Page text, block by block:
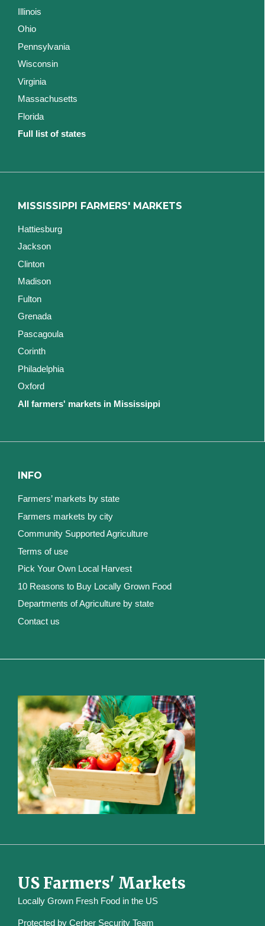
Illinois
Ohio
Pennsylvania
Wisconsin
Virginia
Massachusetts
Florida
Full list of states
MISSISSIPPI FARMERS' MARKETS
Hattiesburg
Jackson
Clinton
Madison
Fulton
Grenada
Pascagoula
Corinth
Philadelphia
Oxford
All farmers' markets in Mississippi
INFO
Farmers’ markets by state
Farmers markets by city
Community Supported Agriculture
Terms of use
Pick Your Own Local Harvest
10 Reasons to Buy Locally Grown Food
Departments of Agriculture by state
Contact us
US Farmers' Markets
Locally Grown Fresh Food in the US
Protected by Cerber Security Team